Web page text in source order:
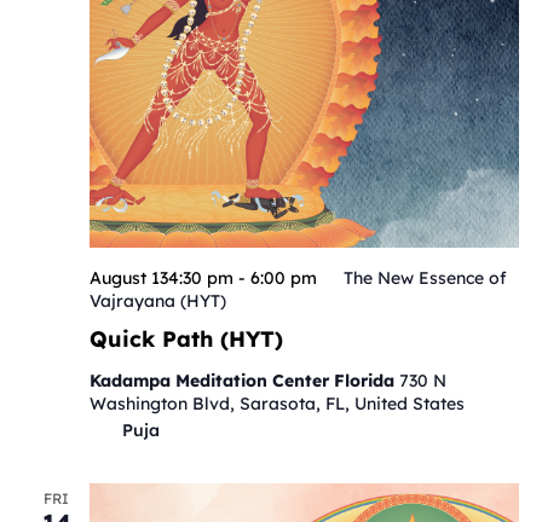
Quick Path (HYT)
August 134:30 pm - 6:00 pm
The New Essence of
Vajrayana (HYT)
Kadampa Meditation Center Florida 730 N
Washington Blvd, Sarasota, FL, United States
Puja
FRI